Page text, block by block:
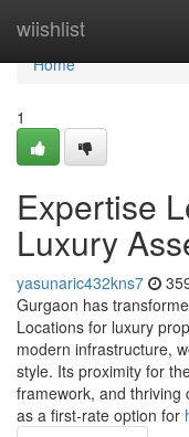
wiishlist
Home
Home
1
Expertise
Luxury
yasunaric432kns7
Gurgaon has
Locations for luxury
modern infrastructure,
style. Its proximity for
framework, and thriving
as a first-rate option for